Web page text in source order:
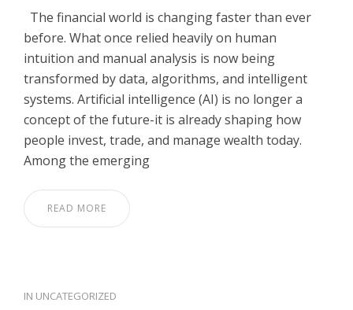
The financial world is changing faster than ever
before. What once relied heavily on human
intuition and manual analysis is now being
transformed by data, algorithms, and intelligent
systems. Artificial intelligence (AI) is no longer a
concept of the future-it is already shaping how
people invest, trade, and manage wealth today.
Among the emerging
READ MORE
IN UNCATEGORIZED